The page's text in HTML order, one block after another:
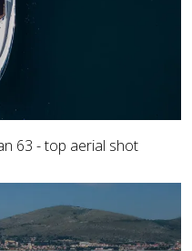
63 - top aerial shot